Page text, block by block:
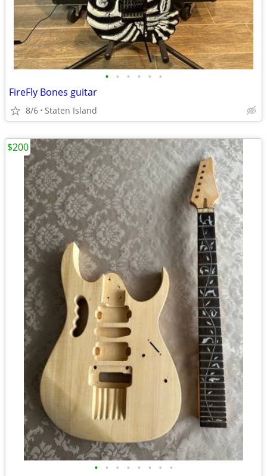
• • • • • •
FireFly Bones guitar
8/6 Staten Island
• • • • • • • •
$200